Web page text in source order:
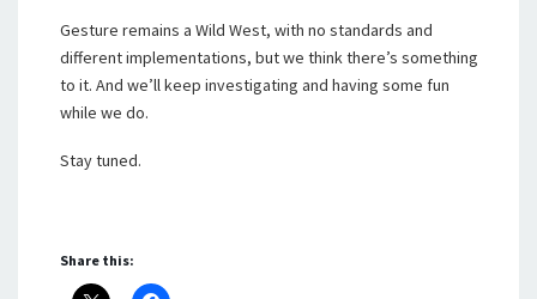
Gesture remains a Wild West, with no standards and
different implementations, but we think there’s something
to it. And we’ll keep investigating and having some fun
while we do.
Stay tuned.
Share this: